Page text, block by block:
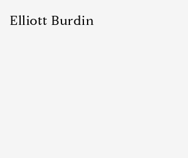
Elliott Burdin